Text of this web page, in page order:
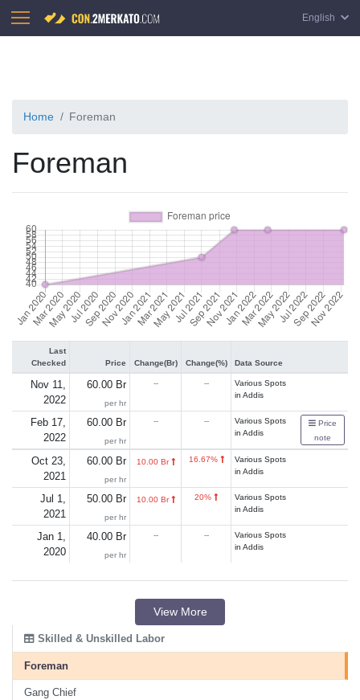
English
Home Foreman
Foreman
Last
Checked
Price Change(Br) Change(%) Data Source
Nov 11,
2022
60.00 Br
per hr
-- --
Various Spots
in Addis
Feb 17,
2022
60.00 Br
per hr
-- --
Various Spots
in Addis
Price
note
Oct 23,
2021
60.00 Br
per hr
10.00 Br 16.67%
Various Spots
in Addis
Jul 1,
2021
50.00 Br
per hr
10.00 Br 20%
Various Spots
in Addis
Jan 1,
2020
40.00 Br
per hr
-- --
Various Spots
in Addis
View More
Skilled & Unskilled Labor
Foreman
Gang Chief